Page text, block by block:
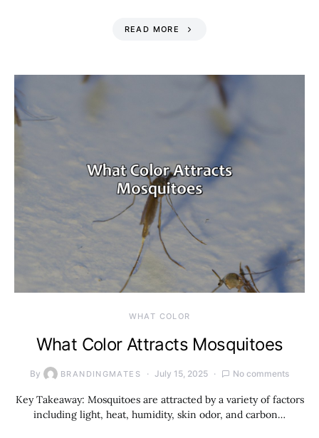
READ MORE
WHAT COLOR
What Color Attracts Mosquitoes
By BRANDINGMATES July 15, 2025 No comments
Key Takeaway: Mosquitoes are attracted by a variety of factors
including light, heat, humidity, skin odor, and carbon…